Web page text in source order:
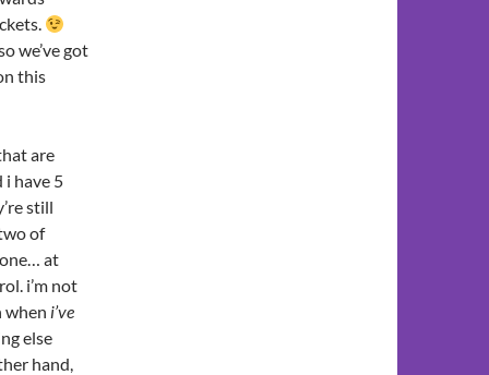
we’ve got
this
are
i have 5
still
of
at
i’m not
when i’ve
else
hand,